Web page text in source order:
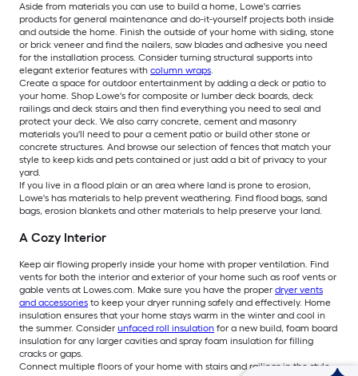
Aside from materials you can use to build a home, Lowe's carries
products for general maintenance and do-it-yourself projects both inside
and outside the home. Finish the outside of your home with siding, stone
or brick veneer and find the nailers, saw blades and adhesive you need
for the installation process. Consider turning structural supports into
elegant exterior features with column wraps.
Create a space for outdoor entertainment by adding a deck or patio to
your home. Shop Lowe's for composite or lumber deck boards, deck
railings and deck stairs and then find everything you need to seal and
protect your deck. We also carry concrete, cement and masonry
materials you'll need to pour a cement patio or build other stone or
concrete structures. And browse our selection of fences that match your
style to keep kids and pets contained or just add a bit of privacy to your
yard.
If you live in a flood plain or an area where land is prone to erosion,
Lowe's has materials to help prevent weathering. Find flood bags, sand
bags, erosion blankets and other materials to help preserve your land.
A Cozy Interior
Keep air flowing properly inside your home with proper ventilation. Find
vents for both the interior and exterior of your home such as roof vents or
gable vents at Lowes.com. Make sure you have the proper dryer vents
and accessories to keep your dryer running safely and effectively. Home
insulation ensures that your home stays warm in the winter and cool in
the summer. Consider unfaced roll insulation for a new build, foam board
insulation for any larger cavities and spray foam insulation for filling
cracks or gaps.
Connect multiple floors of your home with stairs and railings in the style